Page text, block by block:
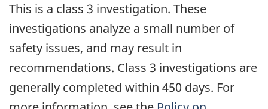
This is a class 3 investigation. These
investigations analyze a small number of
safety issues, and may result in
recommendations. Class 3 investigations are
generally completed within 450 days. For